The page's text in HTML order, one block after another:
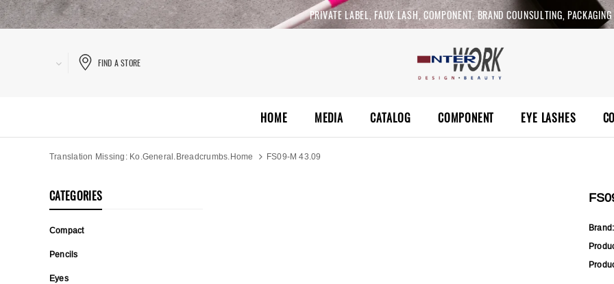
PRIVATE LABEL, FAUX LASH, COMPONENT, BRAND COUNSULTING, PACKAGING
FIND A STORE
HOME MEDIA CATALOG COMPONENT EYE LASHES
Translation Missing: Ko.general.breadcrumbs.home FS09-M 43.09
CATEGORIES
Compact
Pencils
Eyes
Brand: